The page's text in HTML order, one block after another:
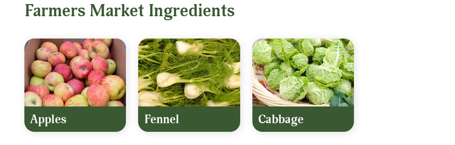
Farmers Market Ingredients
Apples Fennel Cabbage